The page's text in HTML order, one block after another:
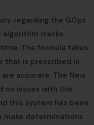
regarding the GOps
algorithm tracks
The formula takes
that is prescribed in
accurate. The New
no issues with the
this system has been
make determinations